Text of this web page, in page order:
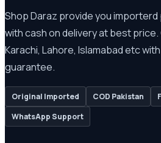
Shop Daraz provide you
with cash on delivery at best
Karachi, Lahore, Islamabad etc
guarantee.
Original Imported COD Pakistan
WhatsApp Support